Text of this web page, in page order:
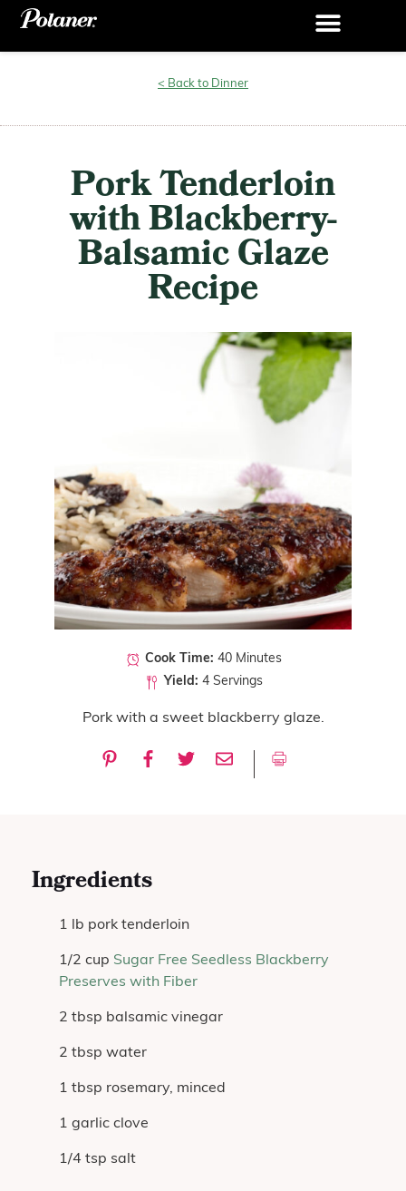
< Back to Dinner
Pork Tenderloin
with Blackberry-
Balsamic Glaze
Recipe
Cook Time: 40 Minutes
Yield: 4 Servings
Pork with a sweet blackberry glaze.
Ingredients
1 lb pork tenderloin
1/2 cup Sugar Free Seedless Blackberry
Preserves with Fiber
2 tbsp balsamic vinegar
2 tbsp water
1 tbsp rosemary, minced
1 garlic clove
1/4 tsp salt